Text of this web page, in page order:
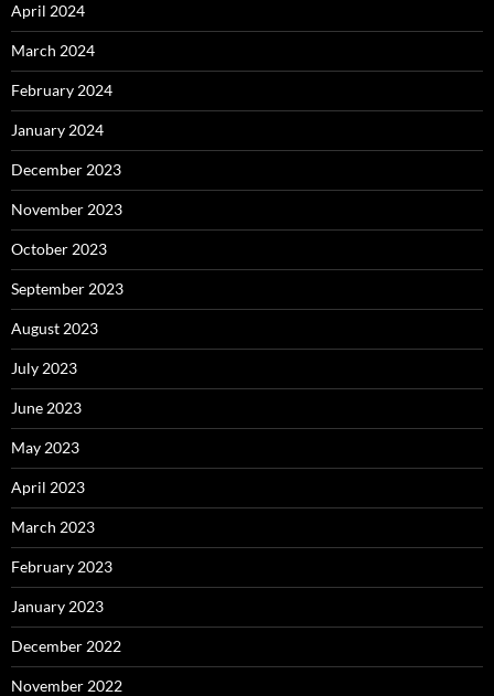
April 2024
March 2024
February 2024
January 2024
December 2023
November 2023
October 2023
September 2023
August 2023
July 2023
June 2023
May 2023
April 2023
March 2023
February 2023
January 2023
December 2022
November 2022